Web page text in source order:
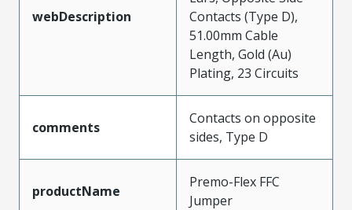
webDescription
Contacts (Type D),
51.00mm Cable
Length, Gold (Au)
Plating, 23 Circuits
comments
Contacts on opposite
sides, Type D
productName
Premo-Flex FFC
Jumper